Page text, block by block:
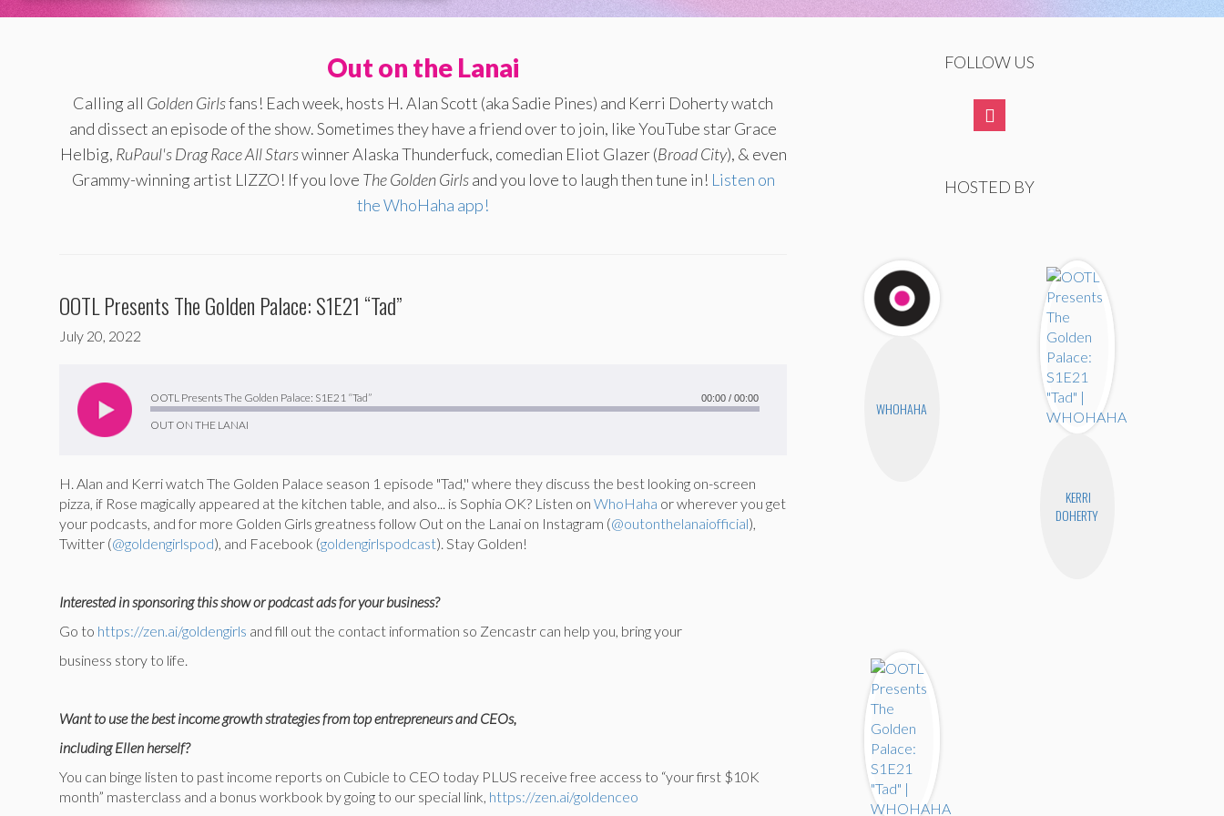
Out on the Lanai
Calling all Golden Girlsfans! Each week, hosts H. Alan Scott (aka Sadie Pines) and Kerri Doherty watch
and dissect an episode of the show. Sometimes they have a friend over to join, like YouTube star Grace
Helbig, RuPaul's Drag Race All Starswinner Alaska Thunderfuck, comedian Eliot Glazer (Broad City), & even
Grammy-winning artist LIZZO! If you love TheGolden Girlsand you love to laugh then tune in! Listen on
the WhoHaha app!
OOTL Presents The Golden Palace: S1E21 “Tad”
July 20, 2022
OOTL Presents The Golden Palace: S1E21 “Tad”
OUT ON THE LANAI
Player
00:00 /00:00
H. Alan and Kerri watch The Golden Palace season 1 episode "Tad,'' where they discuss the best looking on-screen
pizza, if Rose magically appeared at the kitchen table, and also... is Sophia OK? Listen on WhoHaha or wherever you get
your podcasts, and for more Golden Girls greatness follow Out on the Lanai on Instagram (@outonthelanaiofficial),
Twitter (@goldengirlspod), and Facebook (goldengirlspodcast). Stay Golden!
Interested in sponsoring this show or podcast ads for your business?
Go to https://zen.ai/goldengirls and fill out the contact information so Zencastr can help you, bring your
business story to life.
Want to use the best income growth strategies from top entrepreneurs and CEOs,
including Ellen herself?
You can binge listen to past income reports on Cubicle to CEO today PLUS receive free access to “your first $10K
month” masterclass and a bonus workbook by going to our special link, https://zen.ai/goldenceo
FOLLOW US
HOSTED BY
WHOHAHA
KERRI
DOHERTY